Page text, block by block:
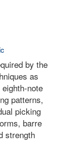
by the
as
note
patterns,
picking
barre
strength